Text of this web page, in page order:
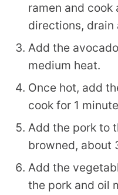
ramen and
directions, drain
Add the
medium heat.
Once hot, add
cook for 1
Add the pork to
browned, about
Add the
the pork and oil